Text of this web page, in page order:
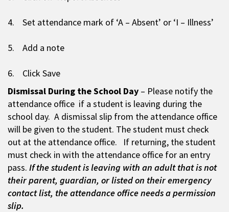
4. Set attendance mark of ‘A – Absent’ or ‘I – Illness’
5. Add a note
6. Click Save
Dismissal During the School Day – Please notify the
attendance office if a student is leaving during the
school day. A dismissal slip from the attendance office
will be given to the student. The student must check
out at the attendance office. If returning, the student
must check in with the attendance office for an entry
pass. If the student is leaving with an adult that is not
their parent, guardian, or listed on their emergency
contact list, the attendance office needs a permission
slip.